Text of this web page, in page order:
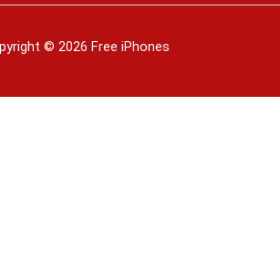
© 2026 Free iPhones